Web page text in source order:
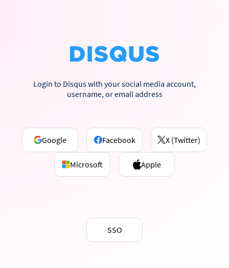
Login to Disqus with your social media account,
username, or email address
Google Facebook X (Twitter)
Microsoft Apple
SSO